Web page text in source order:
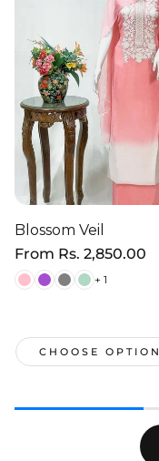
Blossom Veil
Regular
price
From Rs. 2,850.00
+ 1
CHOOSE OPTION